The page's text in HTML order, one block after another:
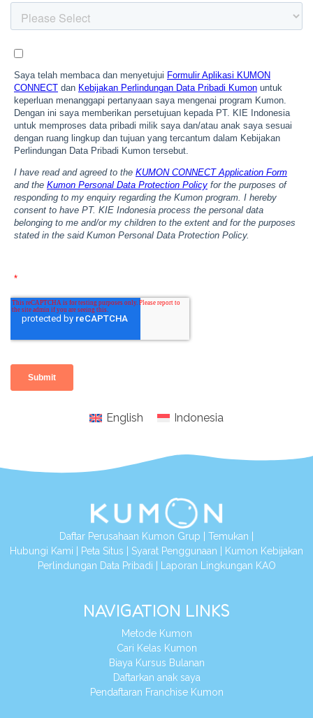
English Indonesia
Daftar Perusahaan Kumon Grup Temukan
Hubungi Kami
Peta Situs Syarat Penggunaan
Kumon Kebijakan
Perlindungan Data Pribadi
Laporan Lingkungan KAO
NAVIGATION LINKS
Metode Kumon
Cari Kelas Kumon
Biaya Kursus Bulanan
Daftarkan anak saya
Pendaftaran Franchise Kumon